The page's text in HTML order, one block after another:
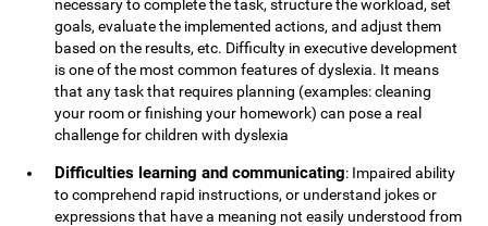
necessary to complete the task, structure the workload, set
goals, evaluate the implemented actions, and adjust them
based on the results, etc. Difficulty in executive development
is one of the most common features of dyslexia. It means
that any task that requires planning (examples: cleaning
your room or finishing your homework) can pose a real
challenge for children with dyslexia
Difficulties learning and communicating: Impaired ability
to comprehend rapid instructions, or understand jokes or
expressions that have a meaning not easily understood from